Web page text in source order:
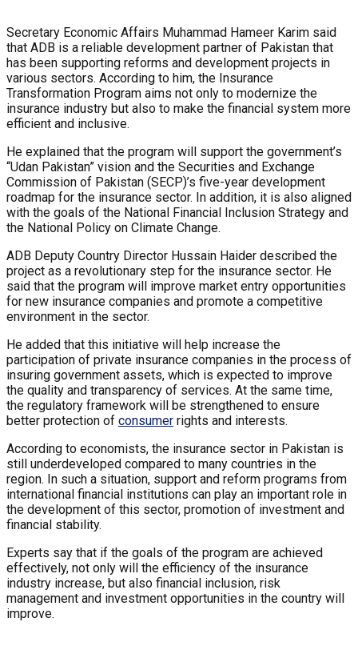
Secretary Economic Affairs Muhammad Hameer Karim said
that ADB is a reliable development partner of Pakistan that
has been supporting reforms and development projects in
various sectors. According to him, the Insurance
Transformation Program aims not only to modernize the
insurance industry but also to make the financial system more
efficient and inclusive.
He explained that the program will support the government’s
“Udan Pakistan” vision and the Securities and Exchange
Commission of Pakistan (SECP)’s five-year development
roadmap for the insurance sector. In addition, it is also aligned
with the goals of the National Financial Inclusion Strategy and
the National Policy on Climate Change.
ADB Deputy Country Director Hussain Haider described the
project as a revolutionary step for the insurance sector. He
said that the program will improve market entry opportunities
for new insurance companies and promote a competitive
environment in the sector.
He added that this initiative will help increase the
participation of private insurance companies in the process of
insuring government assets, which is expected to improve
the quality and transparency of services. At the same time,
the regulatory framework will be strengthened to ensure
better protection of consumer rights and interests.
According to economists, the insurance sector in Pakistan is
still underdeveloped compared to many countries in the
region. In such a situation, support and reform programs from
international financial institutions can play an important role in
the development of this sector, promotion of investment and
financial stability.
Experts say that if the goals of the program are achieved
effectively, not only will the efficiency of the insurance
industry increase, but also financial inclusion, risk
management and investment opportunities in the country will
improve.